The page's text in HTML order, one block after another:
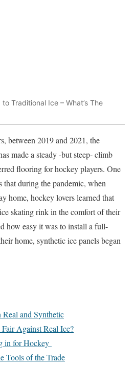
Traditional Ice – What’s The
between 2019 and 2021, the
made a steady -but steep- climb
flooring for hockey players. One
that during the pandemic, when
home, hockey lovers learned that
skating rink in the comfort of their
how easy it was to install a full-
home, synthetic ice panels began
and Synthetic
Against Real Ice?
in for Hockey
Tools of the Trade